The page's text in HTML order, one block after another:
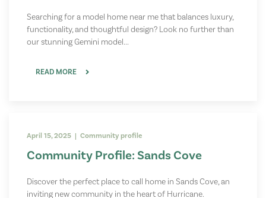
Searching for a model home near me that balances luxury,
functionality, and thoughtful design? Look no further than
our stunning Gemini model...
READ MORE
April 15, 2025 | Community profile
Community Profile: Sands Cove
Discover the perfect place to call home in Sands Cove, an
inviting new community in the heart of Hurricane.